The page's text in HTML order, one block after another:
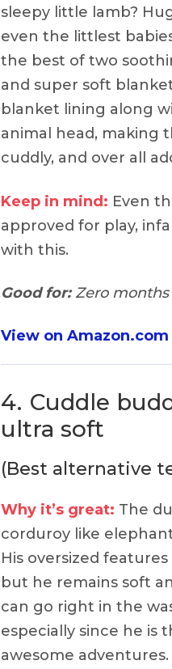
sleepy little lamb?
even the littlest
the best of two
and super soft
blanket lining along
animal head, making
cuddly, and over all
Keep in mind: Even
approved for play,
with this.
Good for:Zero months
View on
4. Cuddle
ultra soft
(Best alternative
Why it’s great: The
corduroy like
His oversized
but he remains soft
can go right in the
especially since he is
awesome adventures.